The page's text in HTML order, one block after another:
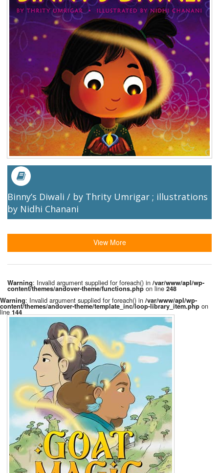
Binny’s Diwali / by Thrity Umrigar ; illustrations
by Nidhi Chanani
View More
Warning: Invalid argument supplied for foreach() in /var/www/apl/wp-
content/themes/andover-theme/functions.php on line 248
Warning: Invalid argument supplied for foreach() in /var/www/apl/wp-
content/themes/andover-theme/template_inc/loop-library_item.php on
line 144